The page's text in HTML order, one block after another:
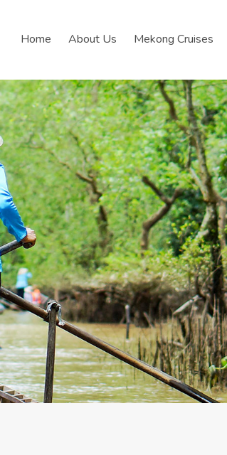
Home About Us Mekong Cruises